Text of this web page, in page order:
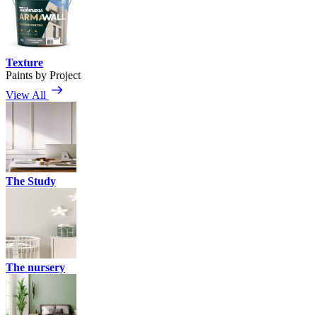
Texture
Paints by Project
View All
The Study
The nursery